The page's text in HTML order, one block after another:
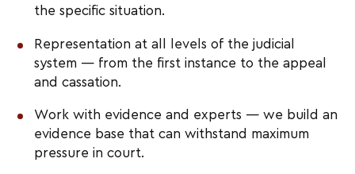
the specific situation.
Representation at all levels of the judicial
system — from the first instance to the appeal
and cassation.
Work with evidence and experts — we build an
evidence base that can withstand maximum
pressure in court.